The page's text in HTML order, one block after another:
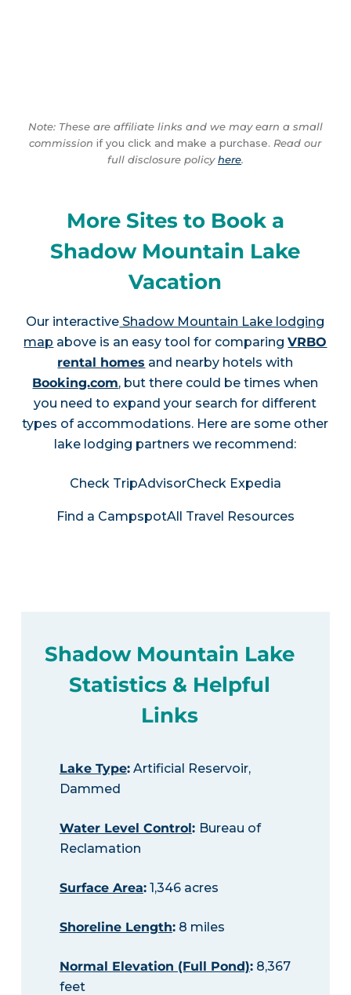
Note: These are affiliate links and we may earn a small
commission if you click and make a purchase. Read our
full disclosure policyhere.
More Sites to Book a
Shadow Mountain Lake
Vacation
Our interactive Shadow Mountain Lake lodging
map above is an easy tool for comparingVRBO
rental homes and nearby hotels with
Booking.com, but there could be times when
you need to expand your search for different
types of accommodations. Here are some other
lake lodging partners we recommend:
Check TripAdvisorCheck Expedia
Find a CampspotAll Travel Resources
Shadow Mountain Lake
Statistics & Helpful
Links
Lake Type:Artificial Reservoir,
Dammed
Water Level Control: Bureau of
Reclamation
Surface Area:1,346 acres
Shoreline Length:8 miles
Normal Elevation (Full Pond):8,367
feet